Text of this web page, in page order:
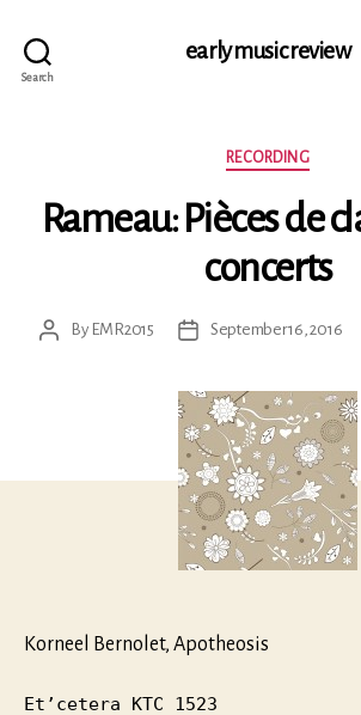
Search
early music review
Categories
RECORDING
Rameau: Pièces de
concerts
PostBy EMR2015
PostSeptember 16, 2016
Korneel Bernolet, Apotheosis
Et’cetera KTC 1523